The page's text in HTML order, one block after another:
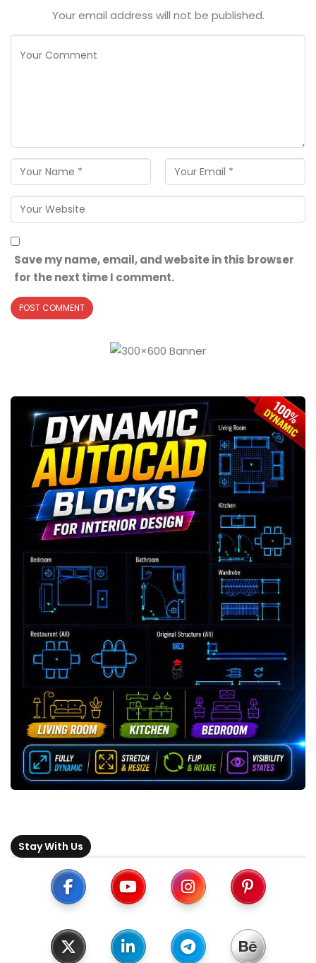
Your email address will not be published.
Save my name, email, and website in this browser
for the next time I comment.
Stay With Us